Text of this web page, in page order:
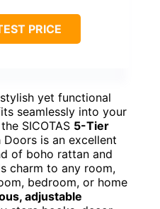
PRICE
yet functional
seamlessly into your
SICOTAS 5-Tier
Doors is an excellent
of boho rattan and
charm to any room,
bedroom, or home
adjustable